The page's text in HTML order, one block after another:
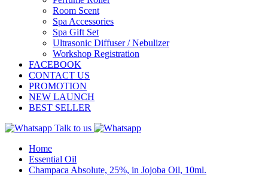
Room Scent
Spa Accessories
Spa Gift Set
Ultrasonic Diffuser / Nebulizer
Workshop Registration
FACEBOOK
CONTACT US
PROMOTION
NEW LAUNCH
BEST SELLER
Talk to us
Home
Essential Oil
Champaca Absolute, 25%, in Jojoba Oil, 10ml.